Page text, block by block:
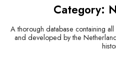
Category:
A thorough database containing
and developed by the